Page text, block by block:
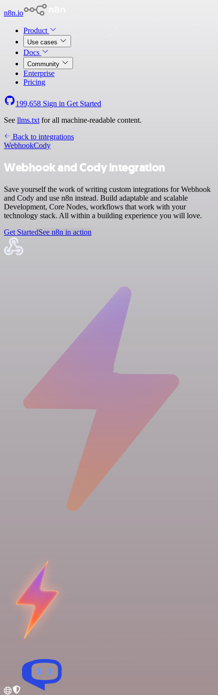
n8n.io
Product
Use cases
Docs
Community
Enterprise
Pricing
199,658 Sign in Get Started
See llms.txt for all machine-readable content.
Back to integrations
WebhookCody
Webhook and Cody integration
Save yourself the work of writing custom integrations for Webhook
and Cody and use n8n instead. Build adaptable and scalable
Development, Core Nodes, workflows that work with your
technology stack. All within a building experience you will love.
Get StartedSee n8n in action